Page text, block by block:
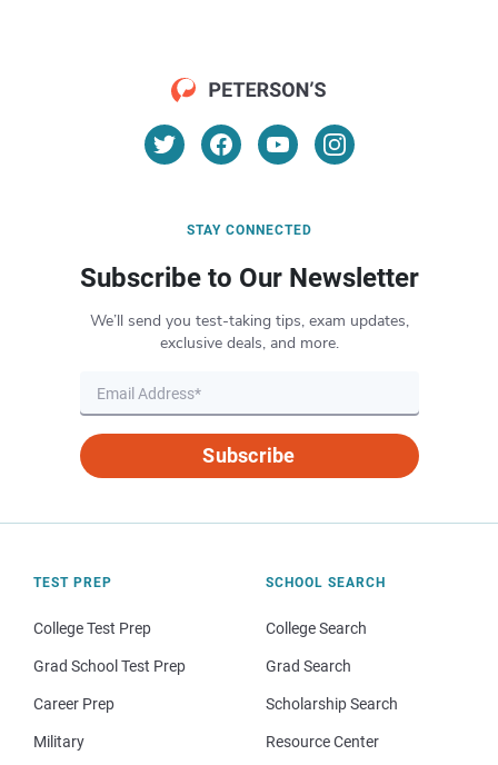
STAY CONNECTED
Subscribe to Our Newsletter
We’ll send you test-taking tips, exam updates,
exclusive deals, and more.
Subscribe
TEST PREP
College Test Prep
Grad School Test Prep
Career Prep
Military
SCHOOL SEARCH
College Search
Grad Search
Scholarship Search
Resource Center